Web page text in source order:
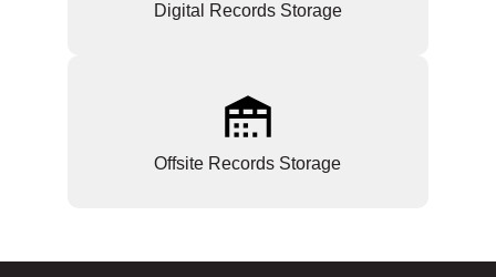
Digital Records Storage
Offsite Records Storage